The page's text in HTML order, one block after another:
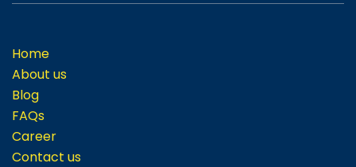
Home
About us
Blog
FAQs
Career
Contact us